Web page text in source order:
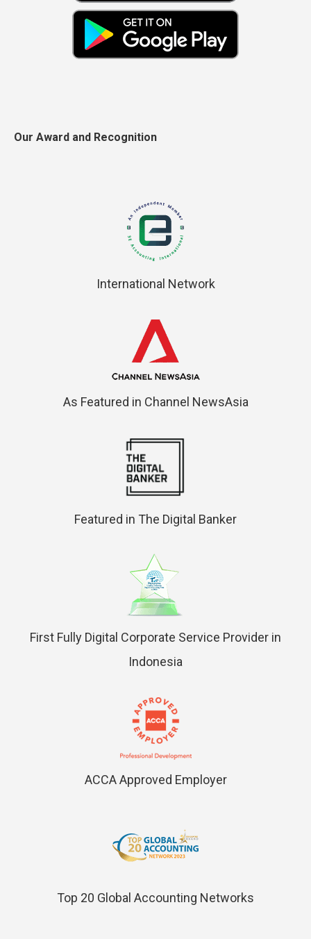
Our Award and Recognition
International Network
As Featured in Channel NewsAsia
Featured in The Digital Banker
First Fully Digital Corporate Service Provider in
Indonesia
ACCA Approved Employer
Top 20 Global Accounting Networks